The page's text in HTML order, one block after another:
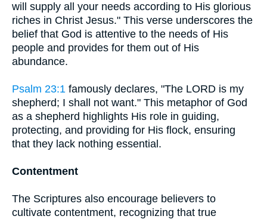
will supply all your needs according to His glorious
riches in Christ Jesus." This verse underscores the
belief that God is attentive to the needs of His
people and provides for them out of His
abundance.
Psalm 23:1 famously declares, "The LORD is my
shepherd; I shall not want." This metaphor of God
as a shepherd highlights His role in guiding,
protecting, and providing for His flock, ensuring
that they lack nothing essential.
Contentment
The Scriptures also encourage believers to
cultivate contentment, recognizing that true